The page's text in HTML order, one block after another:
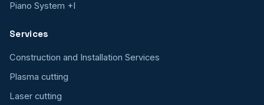
Piano System +I
Services
Construction and Installation Services
Plasma cutting
Laser cutting